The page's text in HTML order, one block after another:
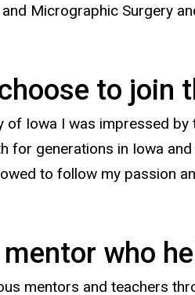
Micrographic Surgery
to
Iowa I was impressed
for generations in Iowa
to follow my passion
who
mentors and teachers